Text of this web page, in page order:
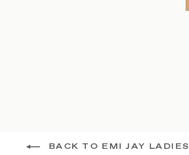
BACK TO EMI JAY LADIES